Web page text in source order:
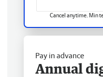
Cancel anytime. Min
Pay in advance
Annual